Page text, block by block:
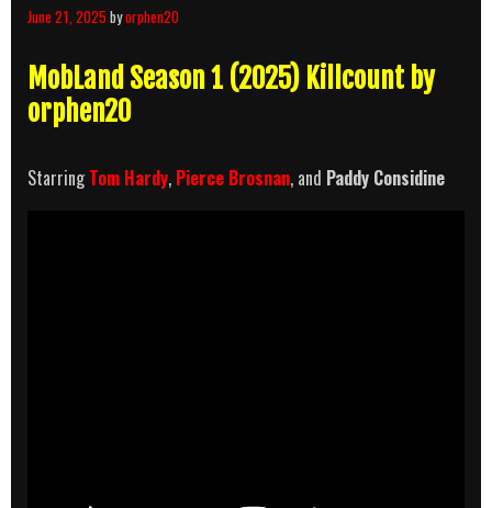
June 21, 2025 byorphen20
MobLand Season 1 (2025) Killcount by
orphen20
StarringTom Hardy, Pierce Brosnan, and Paddy Considine